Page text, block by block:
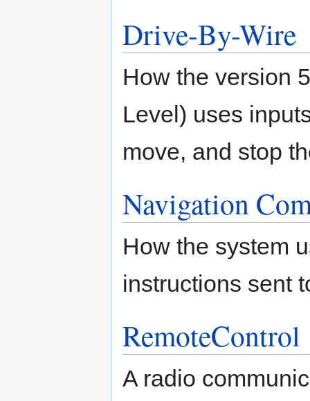
Drive-By-Wire
How the version
Level) uses
move, and stop
Navigation
How the system
instructions sent
RemoteControl
A radio